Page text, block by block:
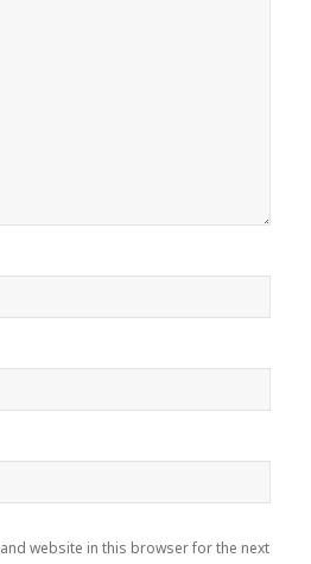
and website in this browser for the next